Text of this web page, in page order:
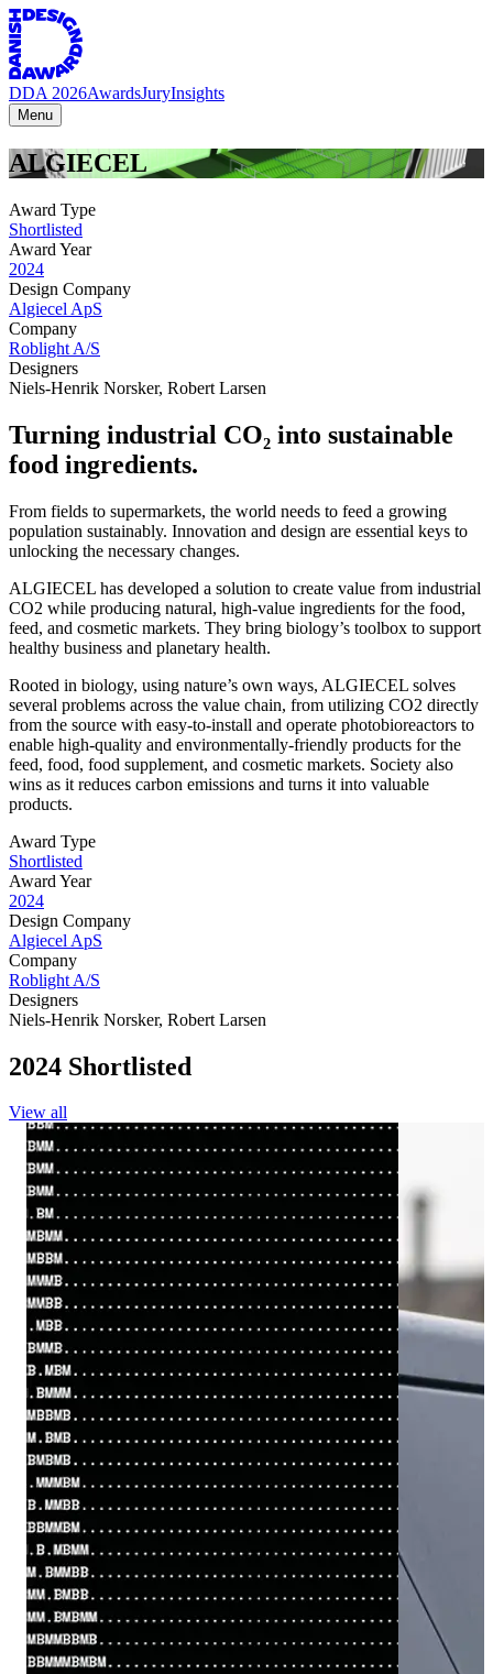
DDA 2026AwardsJuryInsights
Menu
ALGIECEL
Award Type
Shortlisted
Award Year
2024
Design Company
Algiecel ApS
Company
Roblight A/S
Designers
Niels-Henrik Norsker, Robert Larsen
Turning industrial CO₂ into sustainable
food ingredients.
From fields to supermarkets, the world needs to feed a growing
population sustainably. Innovation and design are essential keys to
unlocking the necessary changes.
ALGIECEL has developed a solution to create value from industrial
CO2 while producing natural, high-value ingredients for the food,
feed, and cosmetic markets. They bring biology’s toolbox to support
healthy business and planetary health.
Rooted in biology, using nature’s own ways, ALGIECEL solves
several problems across the value chain, from utilizing CO2 directly
from the source with easy-to-install and operate photobioreactors to
enable high-quality and environmentally-friendly products for the
feed, food, food supplement, and cosmetic markets. Society also
wins as it reduces carbon emissions and turns it into valuable
products.
Award Type
Shortlisted
Award Year
2024
Design Company
Algiecel ApS
Company
Roblight A/S
Designers
Niels-Henrik Norsker, Robert Larsen
2024 Shortlisted
View all